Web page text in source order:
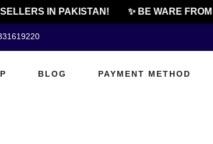
IN PAKISTAN! ✨ BE WARE
BLOG PAYMENT METHOD